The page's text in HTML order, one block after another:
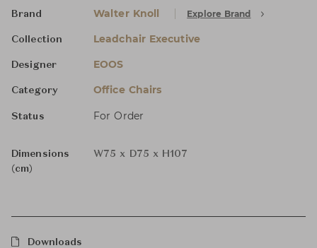
Brand Walter Knoll Explore Brand
Collection Leadchair Executive
Designer EOOS
Category Office Chairs
Status For Order
Dimensions
(cm)
W75 x D75 x H107
Downloads